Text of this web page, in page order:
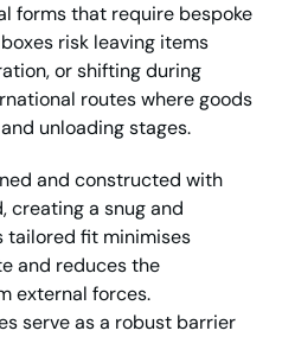
forms that require bespoke
risk leaving items
or shifting during
routes where goods
unloading stages.
and constructed with
creating a snug and
tailored fit minimises
and reduces the
external forces.
serve as a robust barrier